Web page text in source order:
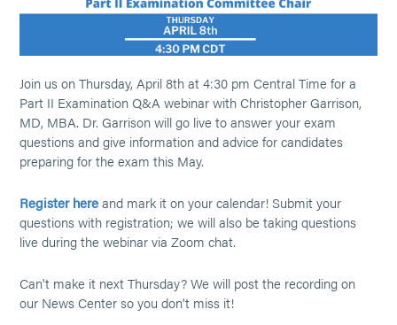
Join us on Thursday, April 8th at 4:30 pm Central Time for a
Part II Examination Q&A webinar with Christopher Garrison,
MD, MBA. Dr. Garrison will go live to answer your exam
questions and give information and advice for candidates
preparing for the exam this May.
Register hereand mark it on your calendar! Submit your
questions with registration; we will also be taking questions
live during the webinar via Zoom chat.
Can't make it next Thursday? We will post the recording on
our News Center so you don't miss it!